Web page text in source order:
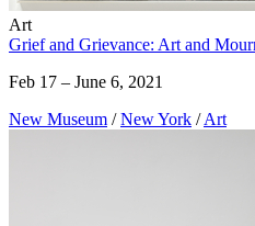
Art
Grief and Grievance: Art and
Feb 17 – June 6, 2021
New Museum / New York / Art